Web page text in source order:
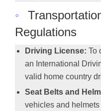
◦
Regulations
Driving License: To
an International
valid home country
Seat Belts and
vehicles and